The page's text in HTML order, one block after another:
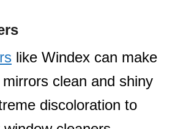
like Windex can make
clean and shiny
discoloration to